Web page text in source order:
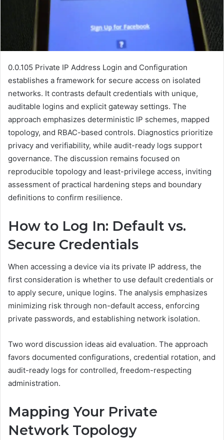
0.0.105 Private IP Address Login and Configuration
establishes a framework for secure access on isolated
networks. It contrasts default credentials with unique,
auditable logins and explicit gateway settings. The
approach emphasizes deterministic IP schemes, mapped
topology, and RBAC-based controls. Diagnostics prioritize
privacy and verifiability, while audit-ready logs support
governance. The discussion remains focused on
reproducible topology and least-privilege access, inviting
assessment of practical hardening steps and boundary
definitions to confirm resilience.
How to Log In: Default vs.
Secure Credentials
When accessing a device via its private IP address, the
first consideration is whether to use default credentials or
to apply secure, unique logins. The analysis emphasizes
minimizing risk through non-default access, enforcing
private passwords, and establishing network isolation.
Two word discussion ideas aid evaluation. The approach
favors documented configurations, credential rotation, and
audit-ready logs for controlled, freedom-respecting
administration.
Mapping Your Private
Network Topology